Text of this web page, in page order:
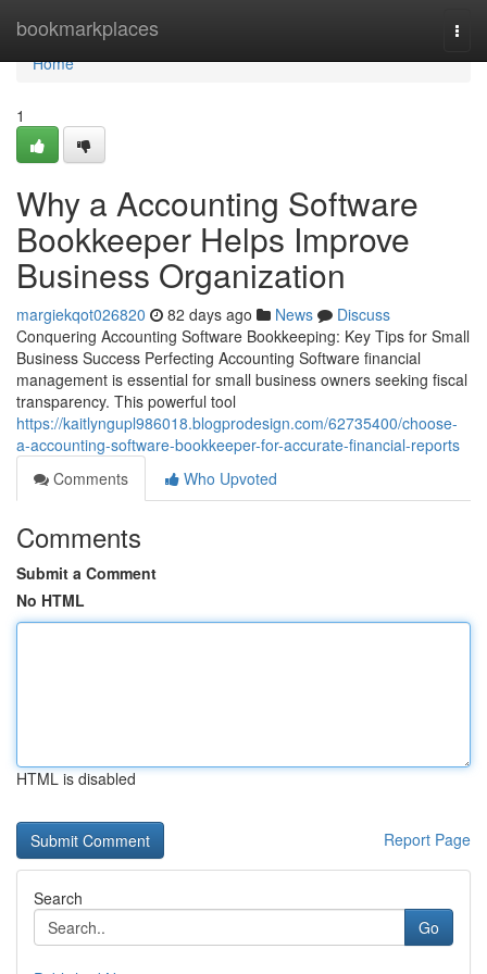
bookmarkplaces
Home
Home
1
Why a Accounting Software
Bookkeeper Helps Improve
Business Organization
margiekqot026820 82 days ago News
Discuss
Conquering Accounting Software Bookkeeping: Key Tips for Small
Business Success Perfecting Accounting Software financial
management is essential for small business owners seeking fiscal
transparency. This powerful tool
https://kaitlyngupl986018.blogprodesign.com/62735400/choose-
a-accounting-software-bookkeeper-for-accurate-financial-reports
Comments
Who Upvoted
Comments
Submit a Comment
No HTML
HTML is disabled
Report Page
Search
Go